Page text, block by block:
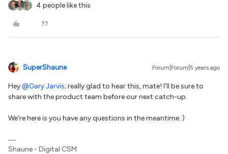
4 people like this
SuperShaune Forum|Forum|5 years ago
Hey@Gary Jarvis; really glad to hear this, mate! I’ll be sure to
share with the product team before our next catch-up.
We’re here is you have any questions in the meantime :)
Shaune - Digital CSM